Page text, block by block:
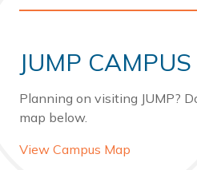
JUMP CAMPUS
Planning on visiting JUMP?
map below.
View Campus Map